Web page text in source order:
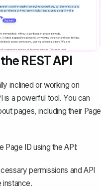
REST API
inclined or working on
is a powerful tool. You can
pages, including their Page
Page ID using the API:
permissions and API
instance.